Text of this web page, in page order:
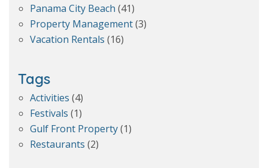
Panama City Beach (41)
Property Management(3)
Vacation Rentals (16)
Tags
Activities (4)
Festivals (1)
Gulf Front Property(1)
Restaurants (2)